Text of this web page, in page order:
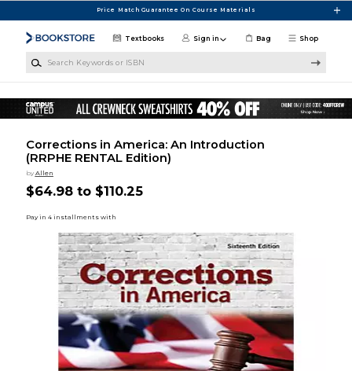
Price Match Guarantee On Course Materials
Shop
Textbooks Sign in Bag
Corrections in America: An Introduction
(RRPHE RENTAL Edition)
by Allen
$64.98 to $110.25